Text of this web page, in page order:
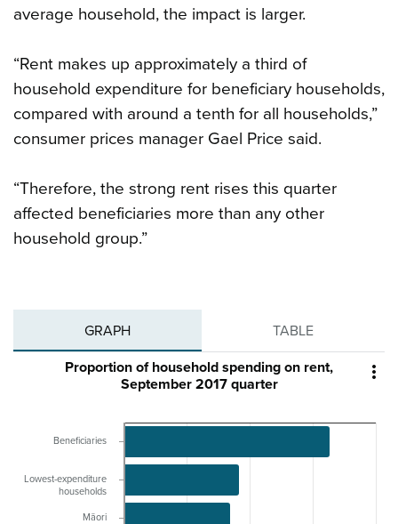
average household, the impact is larger.
“Rent makes up approximately a third of
household expenditure for beneficiary households,
compared with around a tenth for all households,”
consumer prices manager Gael Price said.
“Therefore, the strong rent rises this quarter
affected beneficiaries more than any other
household group.”
GRAPH TABLE

Proportion of household spending on rent,
September 2017 quarter
Beneficiaries
Lowest-expenditure
households
Māori